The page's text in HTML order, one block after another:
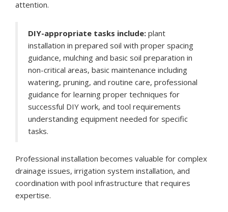
attention.
DIY-appropriate tasks include: plant
installation in prepared soil with proper spacing
guidance, mulching and basic soil preparation in
non-critical areas, basic maintenance including
watering, pruning, and routine care, professional
guidance for learning proper techniques for
successful DIY work, and tool requirements
understanding equipment needed for specific
tasks.
Professional installation becomes valuable for complex
drainage issues, irrigation system installation, and
coordination with pool infrastructure that requires
expertise.